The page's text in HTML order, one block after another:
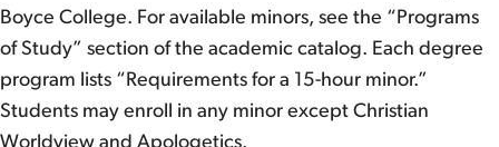
Boyce College. For available minors, see the “Programs
of Study” section of the academic catalog. Each degree
program lists “Requirements for a 15-hour minor.”
Students may enroll in any minor except Christian
Worldview and Apologetics.